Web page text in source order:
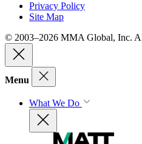
Privacy Policy
Site Map
© 2003–2026 MMA Global, Inc.
Menu
What We Do